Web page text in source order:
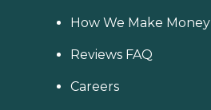
How We Make Money
Reviews FAQ
Careers